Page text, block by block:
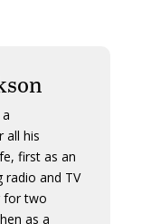
all his
first as an
radio and TV
for two
as a